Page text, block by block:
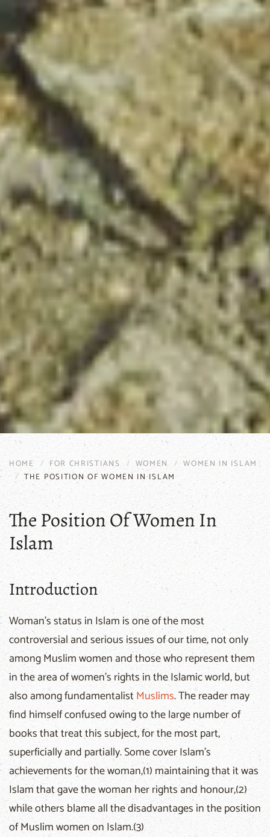
HOME FOR CHRISTIANS WOMEN
WOMEN IN ISLAM
THE POSITION OF WOMEN IN ISLAM
The Position Of Women In
Islam
Introduction
Woman's status in Islam is one of the most
controversial and serious issues of our time, not only
among Muslim women and those who represent them
in the area of women's rights in the Islamic world, but
also among fundamentalistMuslims. The reader may
find himself confused owing to the large number of
books that treat this subject, for the most part,
superficially and partially. Some cover Islam's
achievements for the woman,(1) maintaining that it was
Islam that gave the woman her rights and honour,(2)
while others blame all the disadvantages in the position
of Muslim women on Islam.(3)